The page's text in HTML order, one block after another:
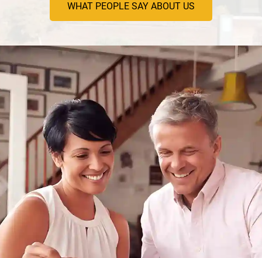
WHAT PEOPLE SAY ABOUT US